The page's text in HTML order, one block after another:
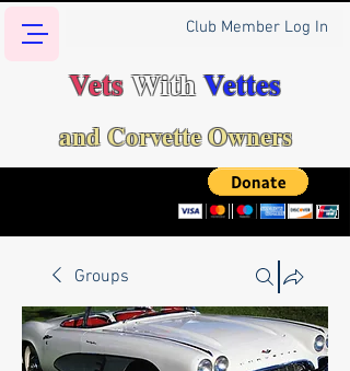
Club Member Log In
VetsWithVettes
and Corvette Owners
Groups